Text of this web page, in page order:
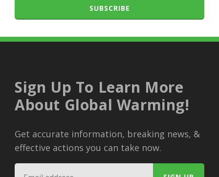
SUBSCRIBE
Sign Up To Learn More
About Global Warming!
Get accurate information, breaking news, &
effective actions you can take now.